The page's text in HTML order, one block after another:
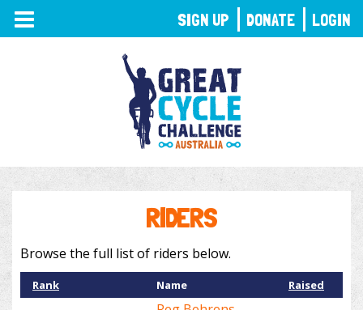
TOGGLE
NAVIGATION
RIDERS
Browse the full list of riders below.
Rank Name Raised
SIGN UP DONATE LOGIN